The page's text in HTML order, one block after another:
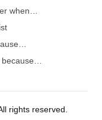
when…
because…
rights reserved.